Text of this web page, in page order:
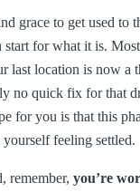
grace to get used to
start for what it is.
last location is now a
no quick fix for that
for you is that this
feeling settled.
remember, you’re